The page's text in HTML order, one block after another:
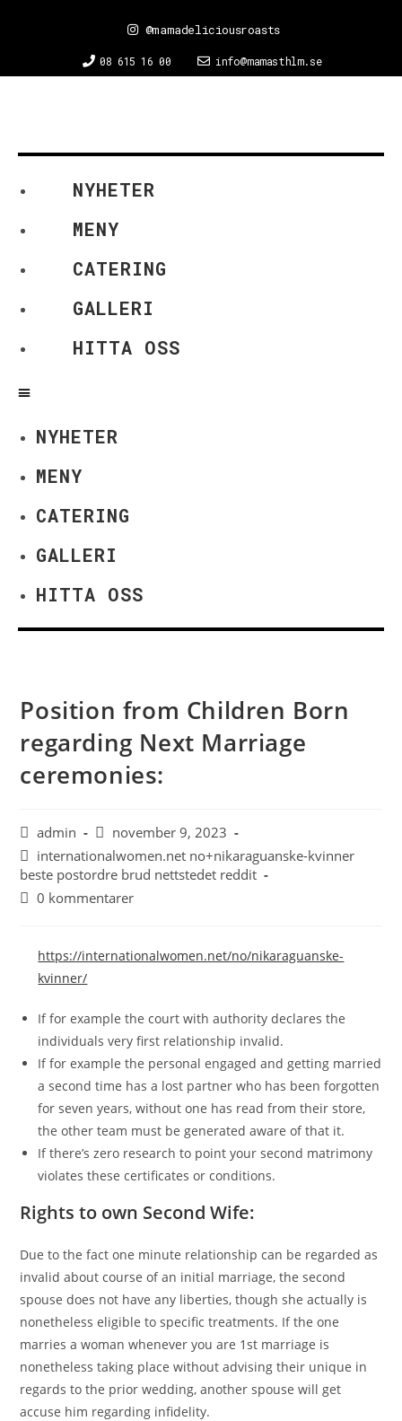
08 615 16 00 info@mamasthlm.se
@mamadeliciousroasts
NYHETER
MENY
CATERING
GALLERI
HITTA OSS
NYHETER
MENY
CATERING
GALLERI
HITTA OSS
Position from Children Born
regarding Next Marriage
ceremonies:
admin
november 9, 2023
internationalwomen.net no+nikaraguanske-kvinner
beste postordre brud nettstedet reddit
0 kommentarer
https://internationalwomen.net/no/nikaraguanske-
kvinner/
If for example the court with authority declares the
individuals very first relationship invalid.
If for example the personal engaged and getting married
a second time has a lost partner who has been forgotten
for seven years, without one has read from their store,
the other team must be generated aware of that it.
If there’s zero research to point your second matrimony
violates these certificates or conditions.
Rights to own Second Wife:
Due to the fact one minute relationship can be regarded as
invalid about course of an initial marriage, the second
spouse does not have any liberties, though she actually is
nonetheless eligible to specific treatments. If the one
marries a woman whenever you are 1st marriage is
nonetheless taking place without advising their unique in
regards to the prior wedding, another spouse will get
accuse him regarding infidelity.